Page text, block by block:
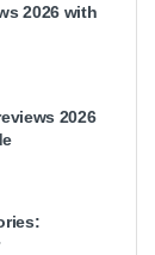
2026 with
2026